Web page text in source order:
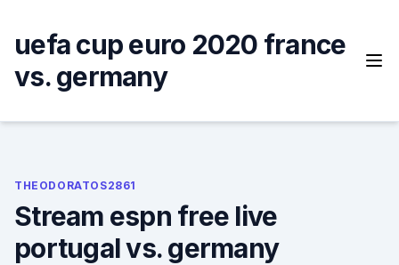
content
uefa cup euro 2020 france
vs. germany
THEODORATOS2861
Stream espn free live
portugal vs. germany